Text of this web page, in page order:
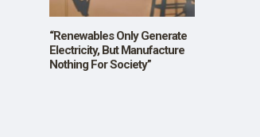
OPINION
SUBMISSIONS
“Renewables Only Generate
Electricity, But Manufacture
Nothing For Society”